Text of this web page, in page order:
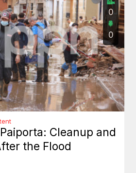
0
0
Cleanup and
the Flood